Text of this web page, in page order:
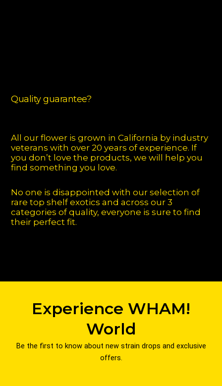
Quality guarantee?
All our flower is grown in California by industry
veterans with over 20 years of experience. If
you don’t love the products, we will help you
find something you love.
No one is disappointed with our selection of
rare top shelf exotics and across our 3
categories of quality, everyone is sure to find
their perfect fit.
Experience WHAM!
World
Be the first to know about new strain drops and exclusive
offers.